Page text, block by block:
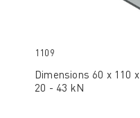
1109
Dimensions 60 x 110
20 - 43 kN